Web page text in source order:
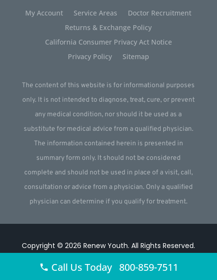
My Account Service Areas
Doctor Recruitment
Returns & Exchange Policy
California Consumer Privacy Act Notice
Privacy Policy
Sitemap
The content of this website is for informational purposes
only. It is not intended to diagnose, treat, cure, or prevent
any medical condition, nor should it be used as a
substitute for medical advice from a qualified physician.
The information contained herein is presented in
summary form only. It should not be considered
complete and should not be used in place of a visit, call,
consultation or advice from a physician. Only a qualified
physician can determine if you qualify for treatment.
Copyright © 2026 Renew Youth. All Rights Reserved.
Call Us Today 800-859-7511